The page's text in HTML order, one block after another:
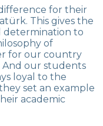
for their
This gives the
determination to
of
for our country
And our students
loyal to the
set an example
academic